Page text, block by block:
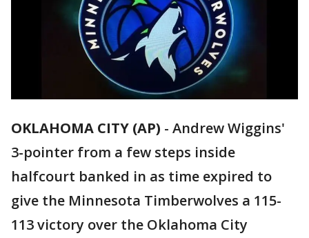
OKLAHOMA CITY (AP) - Andrew Wiggins'
3-pointer from a few steps inside
halfcourt banked in as time expired to
give the Minnesota Timberwolves a 115-
113 victory over the Oklahoma City